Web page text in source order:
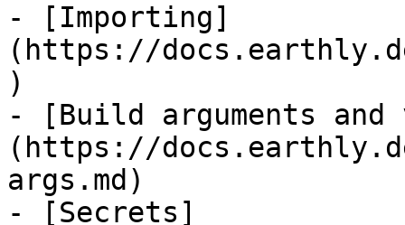
- [Importing]
(https://
)
- [Build arguments
(https://
args.md)
- [Secrets]